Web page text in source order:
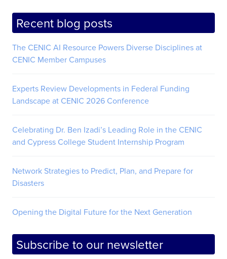
Recent blog posts
The CENIC AI Resource Powers Diverse Disciplines at
CENIC Member Campuses
Experts Review Developments in Federal Funding
Landscape at CENIC 2026 Conference
Celebrating Dr. Ben Izadi’s Leading Role in the CENIC
and Cypress College Student Internship Program
Network Strategies to Predict, Plan, and Prepare for
Disasters
Opening the Digital Future for the Next Generation
Subscribe to our newsletter